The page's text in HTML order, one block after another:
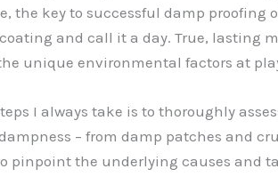
the key to successful damp
and call it a day. True, lasting
unique environmental factors at
I always take is to thoroughly
– from damp patches and
pinpoint the underlying causes and